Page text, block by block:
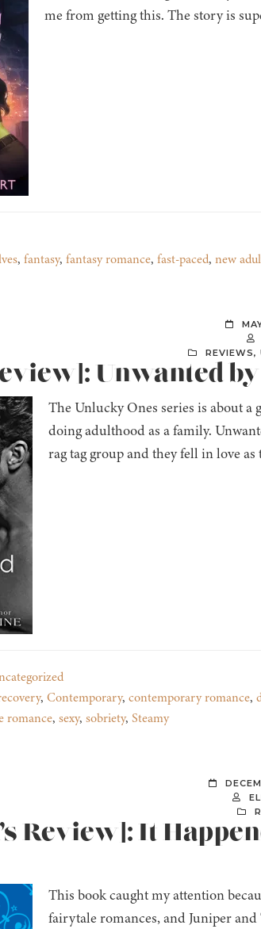
me from getting this. The story is
, fantasy, fantasy romance, fast-paced, new
REVIEWS,
Unwanted
The Unlucky Ones series is about a
doing adulthood as a family.
rag tag group and they fell in love
, Contemporary, contemporary romance,
romance, sexy, sobriety, Steamy
Review]: It
This book caught my attention
fairytale romances, and Juniper